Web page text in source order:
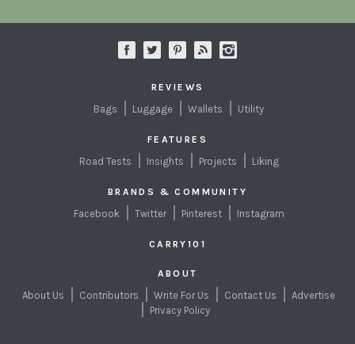
REVIEWS
Bags Luggage Wallets Utility
FEATURES
Road Tests Insights Projects Liking
BRANDS & COMMUNITY
Facebook Twitter Pinterest Instagram
CARRY101
ABOUT
About Us Contributors Write For Us Contact Us
Advertise
Privacy Policy